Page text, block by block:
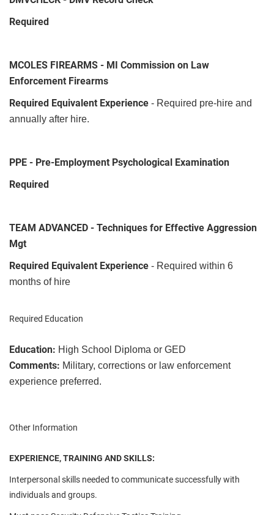
Required
MCOLES FIREARMS - MI Commission on Law
Enforcement Firearms
Required Equivalent Experience - Required pre-hire and
annually after hire.
PPE - Pre-Employment Psychological Examination
Required
TEAM ADVANCED - Techniques for Effective Aggression
Mgt
Required Equivalent Experience - Required within 6
months of hire
Required Education
Education: High School Diploma or GED
Comments: Military, corrections or law enforcement
experience preferred.
Other Information
EXPERIENCE, TRAINING AND SKILLS:
Interpersonal skills needed to communicate successfully with
individuals and groups.